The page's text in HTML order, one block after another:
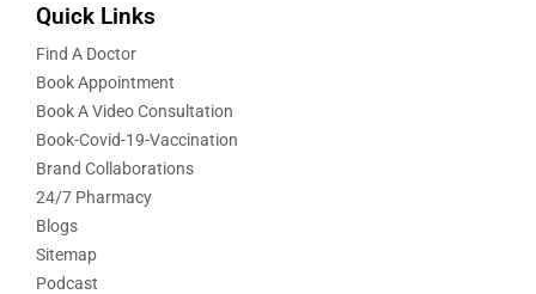
Quick Links
Find A Doctor
Book Appointment
Book A Video Consultation
Book-Covid-19-Vaccination
Brand Collaborations
24/7 Pharmacy
Blogs
Sitemap
Podcast